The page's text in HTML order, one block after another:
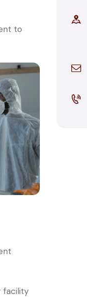
to
facility